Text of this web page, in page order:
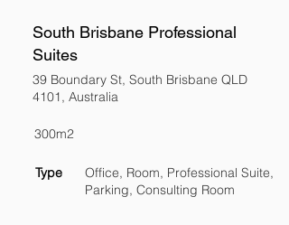
South Brisbane Professional
Suites
39 Boundary St, South Brisbane QLD
4101, Australia
300m2
Type
Office, Room, Professional Suite,
Parking, Consulting Room